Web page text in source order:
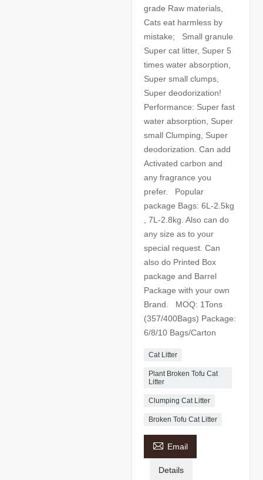
grade Raw materials,
Cats eat harmless by
mistake; Small granule
Super cat litter, Super 5
times water absorption,
Super small clumps,
Super deodorization!
Performance: Super fast
water absorption, Super
small Clumping, Super
deodorization. Can add
Activated carbon and
any fragrance you
prefer. Popular
package Bags: 6L-2.5kg
, 7L-2.8kg. Also can do
any size as to your
special request. Can
also do Printed Box
package and Barrel
Package with your own
Brand. MOQ: 1Tons
(357/400Bags) Package:
6/8/10 Bags/Carton
Cat Litter
Plant Broken Tofu Cat
Litter
Clumping Cat Litter
Broken Tofu Cat Litter
 Email
Details